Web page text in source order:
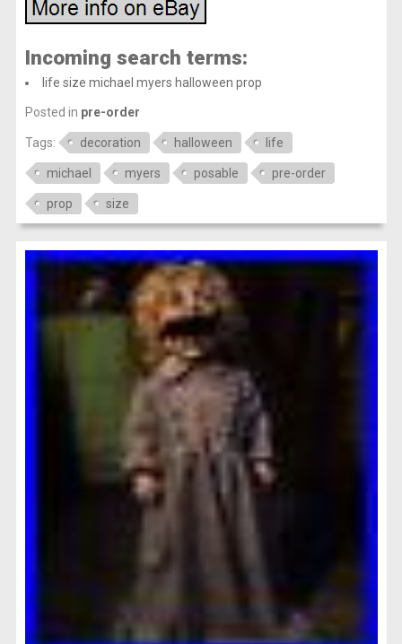
Incoming search terms:
life size michael myers halloween prop
Posted in pre-order
Tags: decoration halloween life
michael myers posable pre-order
prop size